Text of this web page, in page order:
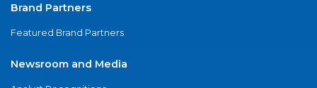
Brand Partners
Featured Brand Partners
Newsroom and Media